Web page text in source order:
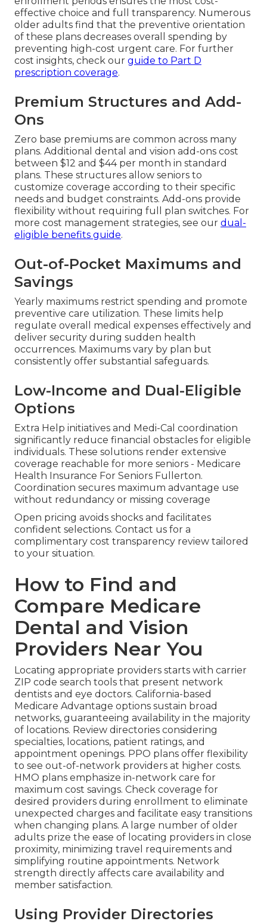
effective choice and full transparency. Numerous
older adults find that the preventive orientation
of these plans decreases overall spending by
preventing high-cost urgent care. For further
cost insights, check our guide to Part D
prescription coverage.
Premium Structures and Add-
Ons
Zero base premiums are common across many
plans. Additional dental and vision add-ons cost
between $12 and $44 per month in standard
plans. These structures allow seniors to
customize coverage according to their specific
needs and budget constraints. Add-ons provide
flexibility without requiring full plan switches. For
more cost management strategies, see our dual-
eligible benefits guide.
Out-of-Pocket Maximums and
Savings
Yearly maximums restrict spending and promote
preventive care utilization. These limits help
regulate overall medical expenses effectively and
deliver security during sudden health
occurrences. Maximums vary by plan but
consistently offer substantial safeguards.
Low-Income and Dual-Eligible
Options
Extra Help initiatives and Medi-Cal coordination
significantly reduce financial obstacles for eligible
individuals. These solutions render extensive
coverage reachable for more seniors - Medicare
Health Insurance For Seniors Fullerton.
Coordination secures maximum advantage use
without redundancy or missing coverage
Open pricing avoids shocks and facilitates
confident selections. Contact us for a
complimentary cost transparency review tailored
to your situation.
How to Find and
Compare Medicare
Dental and Vision
Providers Near You
Locating appropriate providers starts with carrier
ZIP code search tools that present network
dentists and eye doctors. California-based
Medicare Advantage options sustain broad
networks, guaranteeing availability in the majority
of locations. Review directories considering
specialties, locations, patient ratings, and
appointment openings. PPO plans offer flexibility
to see out-of-network providers at higher costs.
HMO plans emphasize in-network care for
maximum cost savings. Check coverage for
desired providers during enrollment to eliminate
unexpected charges and facilitate easy transitions
when changing plans. A large number of older
adults prize the ease of locating providers in close
proximity, minimizing travel requirements and
simplifying routine appointments. Network
strength directly affects care availability and
member satisfaction.
Using Provider Directories